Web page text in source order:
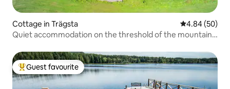
Cottage in Trägsta 4.84 out of 5
4.84 (50)
Quiet accommodation on the threshold of the mountain
Top guest favourite
Guest favourite